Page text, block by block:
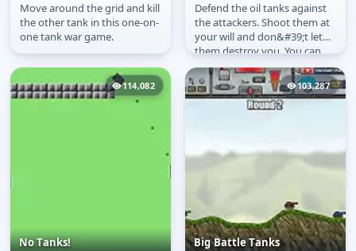
Hyro Tanks
Move around the grid and kill
the other tank in this one-on-
one tank war game.
Oil Tanks
Defend the oil tanks against
the attackers. Shoot them at
your will and don&#39;t let
them destroy you. You can
click the ammo to change...
114,082
No Tanks!
103,287
Big Battle Tanks